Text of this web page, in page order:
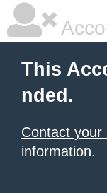
This
nded.
Contact your
information.